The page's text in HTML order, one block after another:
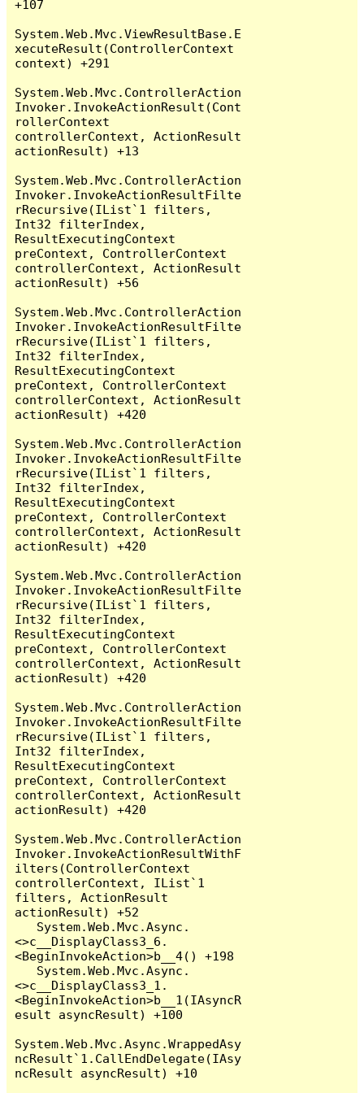
+107
System.Web.Mvc.ViewResultBase.E
xecuteResult(ControllerContext
context) +291
System.Web.Mvc.ControllerAction
Invoker.InvokeActionResult(Cont
rollerContext
controllerContext, ActionResult
actionResult) +13
System.Web.Mvc.ControllerAction
Invoker.InvokeActionResultFilte
rRecursive(IList`1 filters,
Int32 filterIndex,
ResultExecutingContext
preContext, ControllerContext
controllerContext, ActionResult
actionResult) +56
System.Web.Mvc.ControllerAction
Invoker.InvokeActionResultFilte
rRecursive(IList`1 filters,
Int32 filterIndex,
ResultExecutingContext
preContext, ControllerContext
controllerContext, ActionResult
actionResult) +420
System.Web.Mvc.ControllerAction
Invoker.InvokeActionResultFilte
rRecursive(IList`1 filters,
Int32 filterIndex,
ResultExecutingContext
preContext, ControllerContext
controllerContext, ActionResult
actionResult) +420
System.Web.Mvc.ControllerAction
Invoker.InvokeActionResultFilte
rRecursive(IList`1 filters,
Int32 filterIndex,
ResultExecutingContext
preContext, ControllerContext
controllerContext, ActionResult
actionResult) +420
System.Web.Mvc.ControllerAction
Invoker.InvokeActionResultFilte
rRecursive(IList`1 filters,
Int32 filterIndex,
ResultExecutingContext
preContext, ControllerContext
controllerContext, ActionResult
actionResult) +420
System.Web.Mvc.ControllerAction
Invoker.InvokeActionResultWithF
ilters(ControllerContext
controllerContext, IList`1
filters, ActionResult
actionResult) +52
<>c__DisplayClass3_6.
<BeginInvokeAction>b__4() +198
<>c__DisplayClass3_1.
<BeginInvokeAction>b__1(IAsyncR
esult asyncResult) +100
System.Web.Mvc.Async.WrappedAsy
ncResult`1.CallEndDelegate(IAsy
ncResult asyncResult) +10